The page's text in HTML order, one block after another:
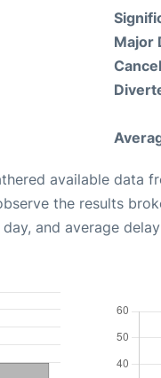
Major
available data
the results
and average